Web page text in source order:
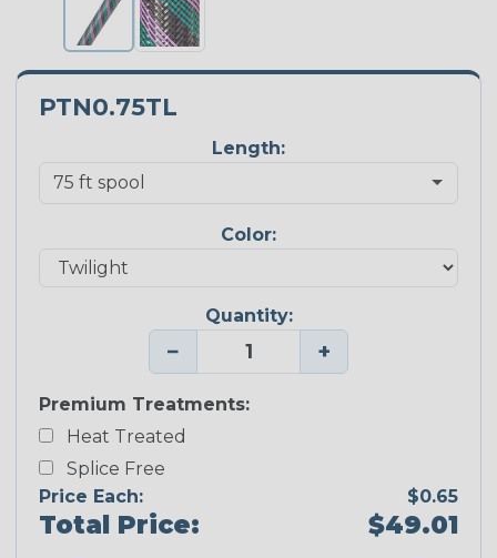
PTN0.75TL
Length:
Color:
Quantity:
− +
Premium Treatments:
Heat Treated
Splice Free
Price Each:
$0.65
Total Price: $49.01